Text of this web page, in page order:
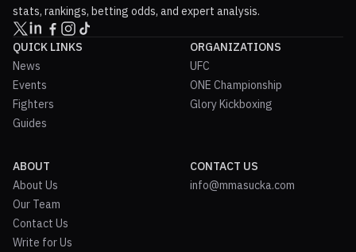
stats, rankings, betting odds, and expert analysis.
QUICK LINKS
News
Events
Fighters
Guides
ORGANIZATIONS
UFC
ONE Championship
Glory Kickboxing
ABOUT
About Us
Our Team
Contact Us
Write for Us
CONTACT US
info@mmasucka.com